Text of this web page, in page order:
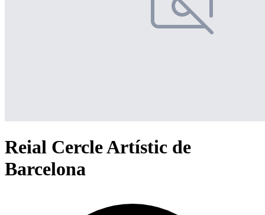
Reial Cercle Artístic de
Barcelona